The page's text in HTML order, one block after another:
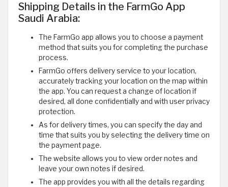
Shipping Details in the FarmGo App
Saudi Arabia:
The FarmGo app allows you to choose a payment
method that suits you for completing the purchase
process.
FarmGo offers delivery service to your location,
accurately tracking your location on the map within
the app. You can request a change of location if
desired, all done confidentially and with user privacy
protection.
As for delivery times, you can specify the day and
time that suits you by selecting the delivery time on
the payment page.
The website allows you to view order notes and
leave your own notes if desired.
The app provides you with all the details regarding